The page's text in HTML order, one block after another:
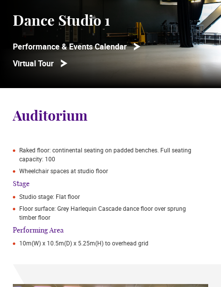
Dance Studio 1
Performance & Events Calendar
Virtual Tour
Auditorium
Raked floor: continental seating on padded benches. Full seating
capacity: 100
Wheelchair spaces at studio floor
Stage
Studio stage: Flat floor
Floor surface: Grey Harlequin Cascade dance floor over sprung
timber floor
Performing Area
10m(W) x 10.5m(D) x 5.25m(H) to overhead grid